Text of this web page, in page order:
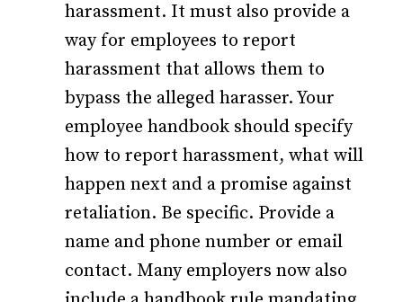
harassment. It must also provide a
way for employees to report
harassment that allows them to
bypass the alleged harasser. Your
employee handbook should specify
how to report harassment, what will
happen next and a promise against
retaliation. Be specific. Provide a
name and phone number or email
contact. Many employers now also